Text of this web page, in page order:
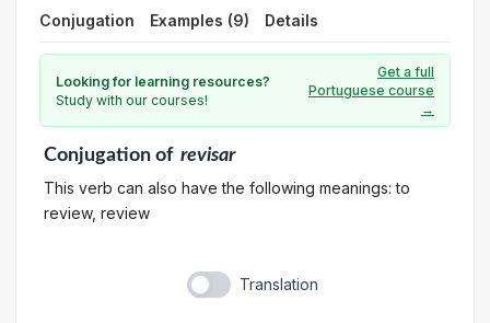
Conjugation Examples (9) Details
Looking for learning resources?
Study with our courses!
Get a full
Portuguese course
→
Conjugationof revisar
This verb can also have the following meanings: to
review, review
Translation